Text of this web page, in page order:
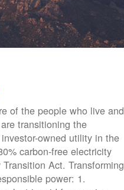
of the people who live and
transitioning the
owned utility in the
carbon-free electricity
Act. Transforming
power: 1.